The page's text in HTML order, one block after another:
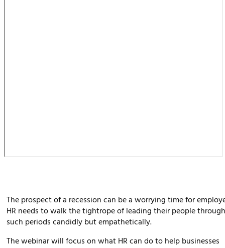
The prospect of a recession can be a worrying time for
HR needs to walk the tightrope of leading their people through
such periods candidly but empathetically.
The webinar will focus on what HR can do to help businesses